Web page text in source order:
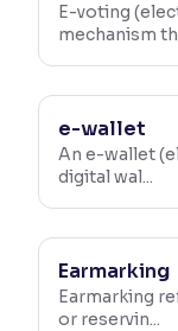
E-voting
mechanism
e-wallet
An e-wallet
digital wal...
Earmarking
Earmarking
or reservin...